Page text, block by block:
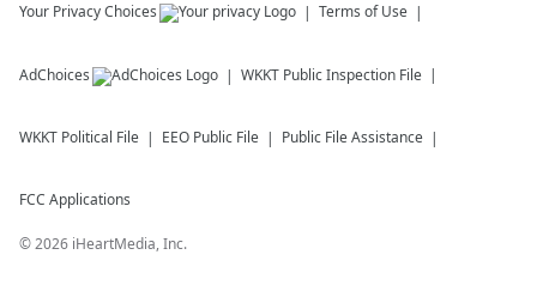
Your Privacy Choices Terms of Use
AdChoices WKKT Public Inspection File
WKKT Political File EEO Public File Public File Assistance
FCC Applications
©2026 iHeartMedia, Inc.